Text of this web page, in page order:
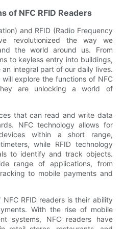
of NFC RFID Readers
and RFID (Radio Frequency
revolutionized the way we
the world around us. From
to keyless entry into buildings,
integral part of our daily lives.
explore the functions of NFC
are unlocking a world of
that can read and write data
NFC technology allows for
within a short range,
while RFID technology
to identify and track objects.
range of applications, from
to mobile payments and
RFID readers is their ability
With the rise of mobile
systems, NFC readers have